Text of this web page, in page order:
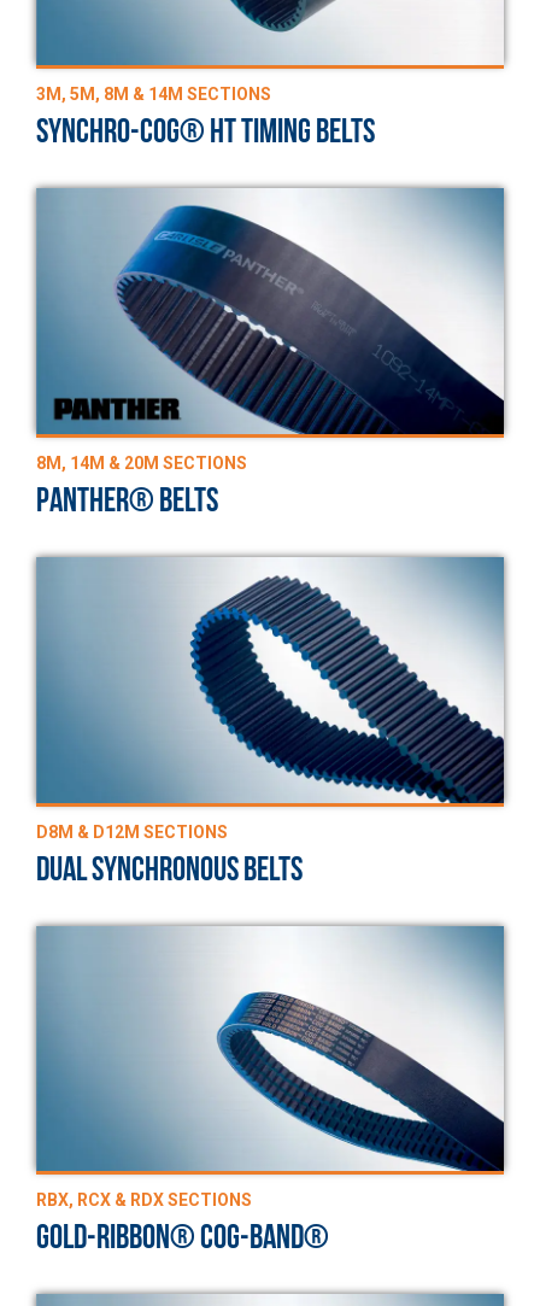
3M, 5M, 8M & 14M SECTIONS
SYNCHRO-COG® HT TIMING BELTS
8M, 14M & 20M SECTIONS
PANTHER® BELTS
D8M & D12M SECTIONS
DUAL SYNCHRONOUS BELTS
RBX, RCX & RDX SECTIONS
GOLD-RIBBON® COG-BAND®